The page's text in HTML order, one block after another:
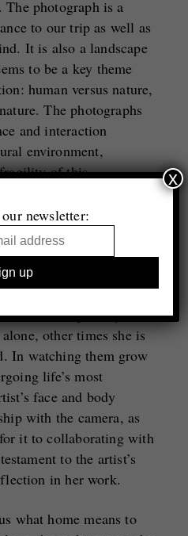
The photograph is a
to our trip as well as
It is also a landscape
to be a key theme
human versus nature,
nature. The photographs
and interaction
environment,
of this
edited
publications) are
unapologetically
little
whose journey this
other times she is
In watching them grow
life’s most
face and body
with the camera, as
it to collaborating with
to the artist’s
in her work.
what home means to
newsletter:
x